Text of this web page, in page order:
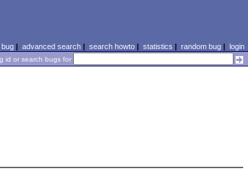
| advanced search| search howto| statistics | random bug| login
id or search bugs for